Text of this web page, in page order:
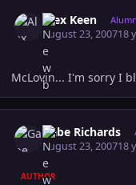
Alex Keen
August 23, 200718
McLovin... I'm sorry I
Gabe Richards
August 23, 200718
AUTHOR